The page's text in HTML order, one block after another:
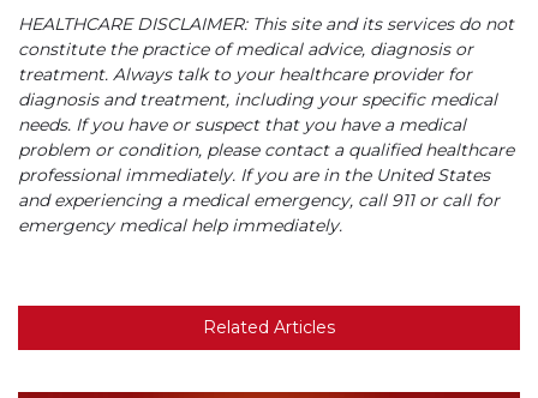
HEALTHCARE DISCLAIMER: This site and its services do not
constitute the practice of medical advice, diagnosis or
treatment. Always talk to your healthcare provider for
diagnosis and treatment, including your specific medical
needs. If you have or suspect that you have a medical
problem or condition, please contact a qualified healthcare
professional immediately. If you are in the United States
and experiencing a medical emergency, call 911 or call for
emergency medical help immediately.
Related Articles